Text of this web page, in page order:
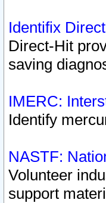
Identifix
Direct-Hit
saving
IMERC:
Identify
NASTF:
Volunteer
support